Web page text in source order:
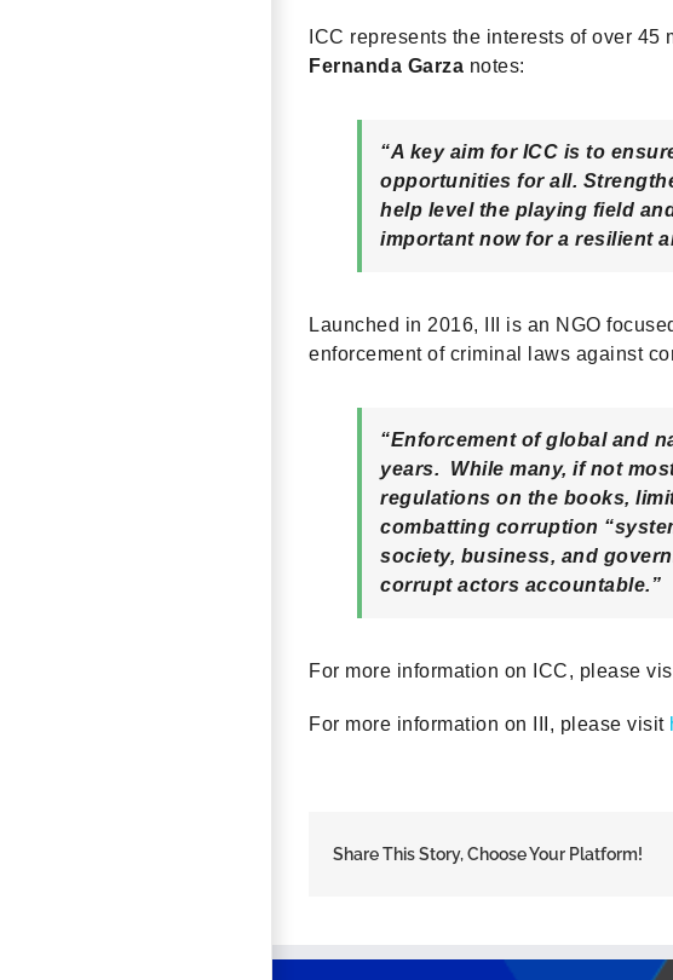
ICC represents the interests of over
Fernanda Garza notes:
“A key aim for ICC is to
opportunities for all.
help level the playing field
important now for a resilient
Launched in 2016, III is an NGO
enforcement of criminal laws against
“Enforcement of global and
years. While many, if not
regulations on the books,
combatting corruption
society, business, and
corrupt actors accountable.”
For more information on ICC, please
For more information on III, please visit
Share This Story, Choose Your Platform!